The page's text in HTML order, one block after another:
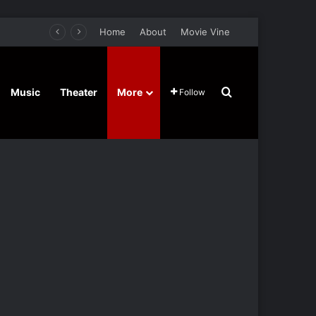
Home About Movie Vine
Music Theater More Follow Search for